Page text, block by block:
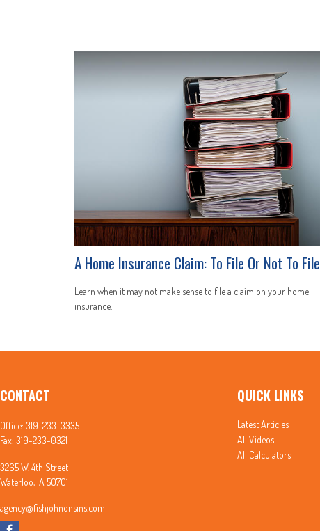
A Home Insurance Claim: To File Or Not To File
Learn when it may not make sense to file a claim on your home
insurance.
CONTACT
Office: 319-233-3335
Fax: 319-233-0321
3265 W. 4th Street
Waterloo, IA 50701
agency@fishjohnonsins.com
QUICK LINKS
Latest Articles
All Videos
All Calculators